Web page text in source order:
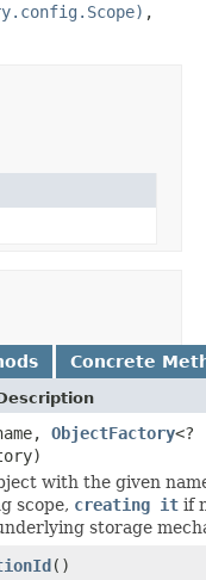
,
Concrete
ObjectFactory<?
with the given
scope, creating it if
storage
()